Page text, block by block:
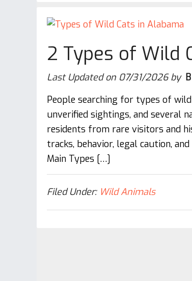
2 Types of Wild
Last Updated on 07/31/2026by
People searching for types of
unverified sightings, and several
residents from rare visitors and
tracks, behavior, legal caution,
Main Types […]
Filed Under: Wild Animals